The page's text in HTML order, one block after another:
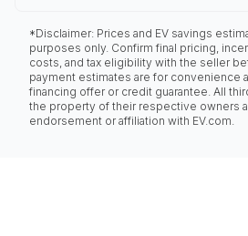
*Disclaimer: Prices and EV savings
purposes only. Confirm final pricing,
costs, and tax eligibility with the seller
payment estimates are for convenience
financing offer or credit guarantee. All
the property of their respective owners
endorsement or affiliation with EV.com.